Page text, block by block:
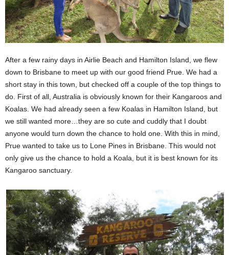
After a few rainy days in Airlie Beach and Hamilton Island, we flew
down to Brisbane to meet up with our good friend Prue. We had a
short stay in this town, but checked off a couple of the top things to
do. First of all, Australia is obviously known for their Kangaroos and
Koalas. We had already seen a few Koalas in Hamilton Island, but
we still wanted more…they are so cute and cuddly that I doubt
anyone would turn down the chance to hold one. With this in mind,
Prue wanted to take us to Lone Pines in Brisbane. This would not
only give us the chance to hold a Koala, but it is best known for its
Kangaroo sanctuary.